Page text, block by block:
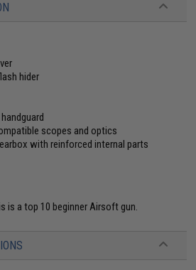
hider
scopes and optics
with reinforced internal parts
is a top 10 beginner Airsoft gun.